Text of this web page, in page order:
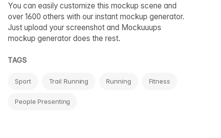
You can easily customize this mockup scene and
over 1600 others with our instant mockup generator.
Just upload your screenshot and Mockuuups
mockup generator does the rest.
TAGS
Sport Trail Running Running Fitness
People Presenting